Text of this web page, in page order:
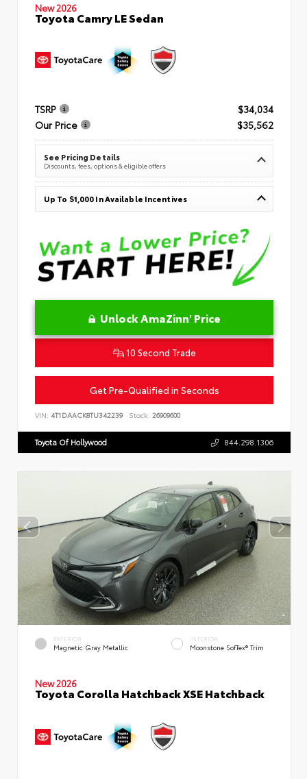
New 2026
Toyota Camry LE Sedan
TSRP
$34,034
Our Price
$35,562
See Pricing Details
Discounts, fees, options & eligible offers
Up To $1,000 In Available Incentives
Unlock AmaZinn' Price
10 Second Trade
Get Pre-Qualified in Seconds
VIN: 4T1DAACK8TU342239 Stock: 26909600
Toyota Of Hollywood 844.298.1306
EXTERIOR
Magnetic Gray Metallic
INTERIOR
Moonstone SofTex® Trim
New 2026
Toyota Corolla Hatchback XSE Hatchback